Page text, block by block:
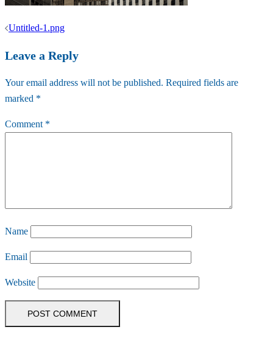
Post
Untitled-1.png
Leave a Reply
Your email address will not be published. Required fields are
marked *
Comment *
Name
Email
Website